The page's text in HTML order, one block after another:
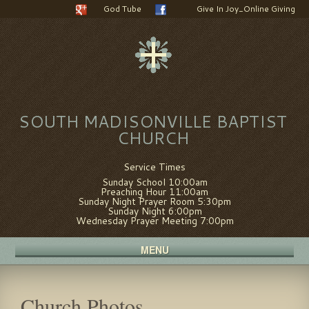
God Tube Give In Joy_Online Giving
SOUTH MADISONVILLE BAPTIST
CHURCH
Service Times
Sunday School 10:00am
Preaching Hour 11:00am
Sunday Night Prayer Room 5:30pm
Sunday Night 6:00pm
Wednesday Prayer Meeting 7:00pm
MENU